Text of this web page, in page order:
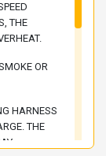
THE
OR
HARNESS
THE